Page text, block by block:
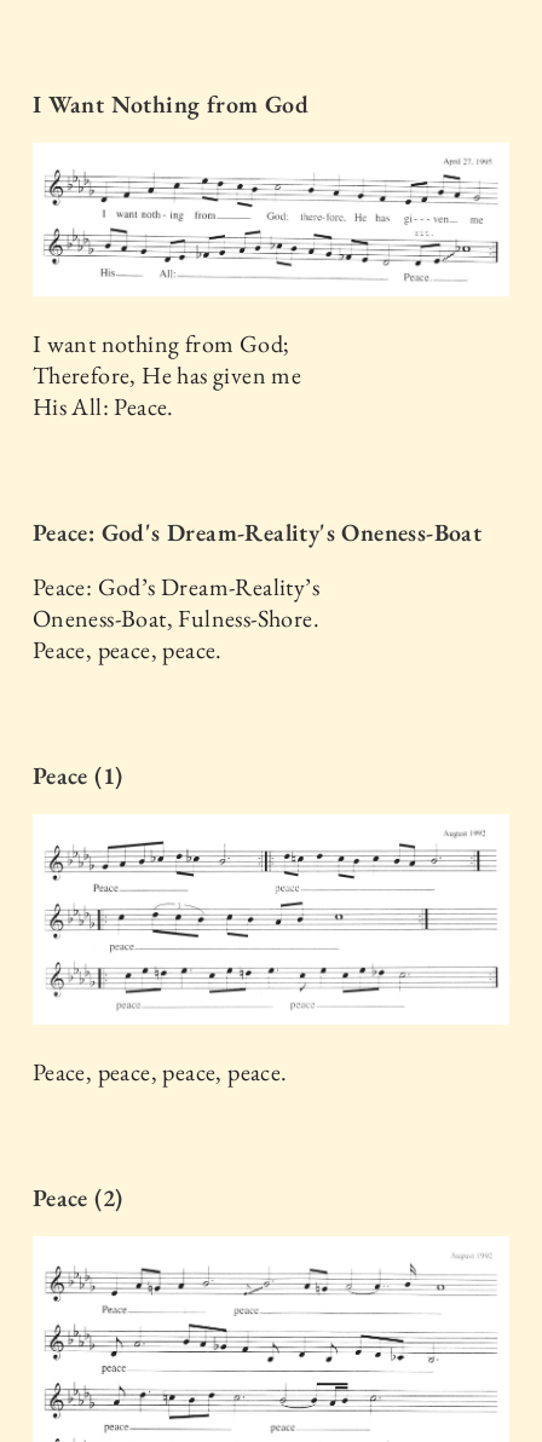
I Want Nothing from God
I want nothing from God;
Therefore, He has given me
His All: Peace.
Peace: God's Dream-Reality's Oneness-Boat
Peace: God’s Dream-Reality’s
Oneness-Boat, Fulness-Shore.
Peace, peace, peace.
Peace (1)
Peace, peace, peace, peace.
Peace (2)